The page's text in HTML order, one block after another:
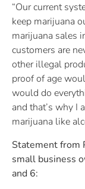
“Our current
keep marijuana
marijuana sales
customers are
other illegal
proof of age
would do
and that’s why I
marijuana like
Statement from
small business
and 6: